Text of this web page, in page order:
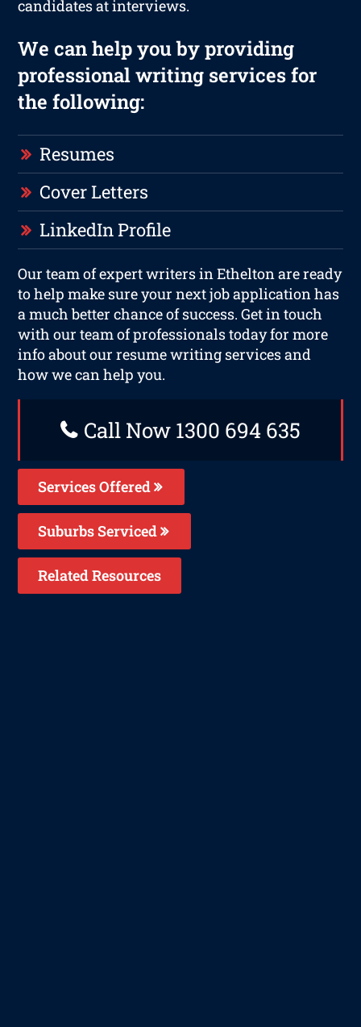
candidates at interviews.
We can help you by providing
professional writing services for
the following:
Resumes
Cover Letters
LinkedIn Profile
Our team of expert writers in Ethelton are ready
to help make sure your next job application has
a much better chance of success. Get in touch
with our team of professionals today for more
info about our resume writing services and
how we can help you.
Call Now 1300 694 635
Services Offered
Suburbs Serviced
Related Resources